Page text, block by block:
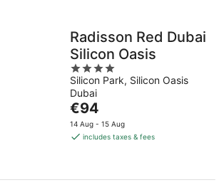
Radisson Red Dubai
Silicon Oasis
4
out
of
5
Silicon Park, Silicon Oasis
Dubai
The
price
is
night
€94
14 Aug - 15 Aug
includes taxes & fees